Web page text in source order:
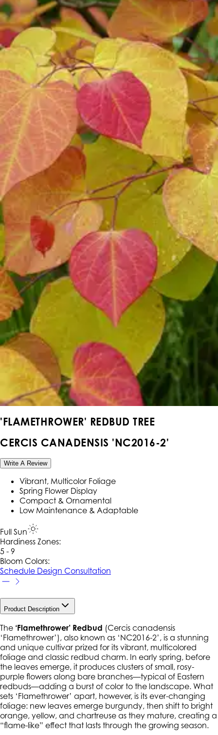
'FLAMETHROWER' REDBUD TREE
CERCIS CANADENSIS 'NC2016-2'
Write A Review
Vibrant, Multicolor Foliage
Spring Flower Display
Compact & Ornamental
Low Maintenance & Adaptable
Full Sun
Hardiness Zones:
5 - 9
Bloom Colors:
Schedule Design Consultation
Product Description
The ‘Flamethrower’ Redbud (Cercis canadensis
‘Flamethrower’), also known as ‘NC2016-2’, is a stunning
and unique cultivar prized for its vibrant, multicolored
foliage and classic redbud charm. In early spring, before
the leaves emerge, it produces clusters of small, rosy-
purple flowers along bare branches—typical of Eastern
redbuds—adding a burst of color to the landscape. What
sets ‘Flamethrower’ apart, however, is its ever-changing
foliage: new leaves emerge burgundy, then shift to bright
orange, yellow, and chartreuse as they mature, creating a
“flame-like” effect that lasts through the growing season.